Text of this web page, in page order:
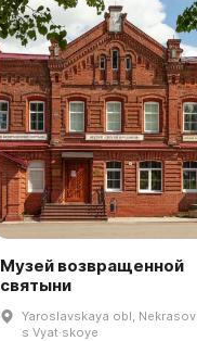
Музей возвращенной
святыни
Yaroslavskaya obl,
s Vyat·skoye